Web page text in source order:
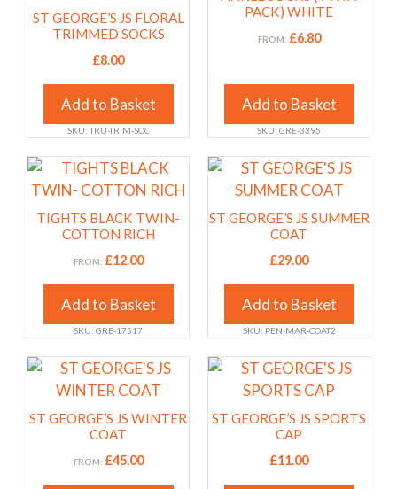
product
page
product
ST GEORGE’S JS FLORAL
TRIMMED SOCKS
£8.00
Add to Basket
multiple
variants.
chosen
on
the
product
SKU: TRU-TRIM-SOC
PACK) WHITE
FROM: £6.80
Add to Basket
multiple
variants.
chosen
on
product
SKU: GRE-3395
TIGHTS BLACK TWIN-
COTTON RICH
FROM: £12.00
Add to Basket
This
product
has
multiple
variants.
options
may
be
chosen
the
SKU: GRE-17517
ST GEORGE’S JS SUMMER
COAT
£29.00
Add to Basket
This
product
has
options
may
be
chosen
the
SKU: PEN-MAR-COAT2
ST GEORGE’S JS WINTER
COAT
FROM: £45.00
This
product
has
variants.
ST GEORGE’S JS SPORTS
CAP
£11.00
This
product
has